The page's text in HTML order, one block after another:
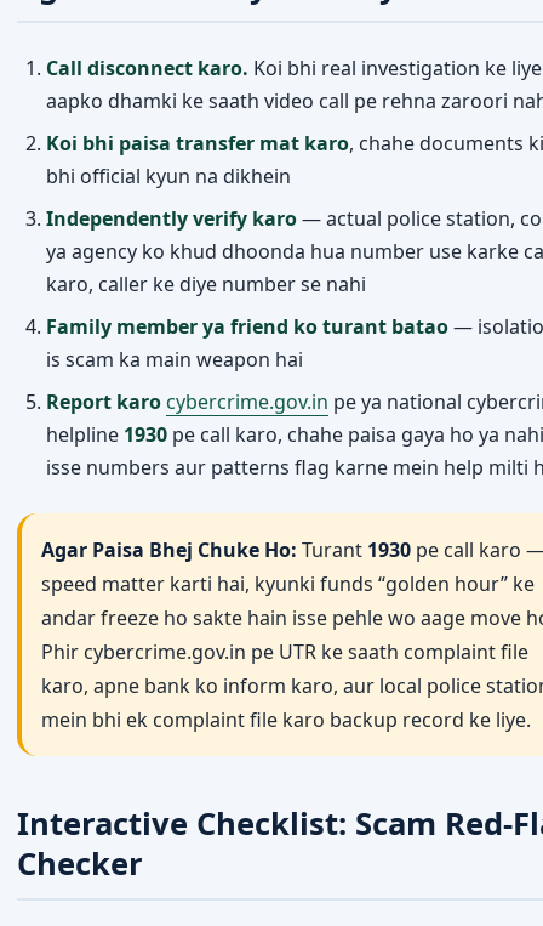
Call disconnect karo. Koi bhi real investigation ke liye
aapko dhamki ke saath video call pe rehna zaroori
Koi bhi paisa transfer mat karo, chahe documents
bhi official kyun na dikhein
Independently verify karo— actual police station,
ya agency ko khud dhoonda hua number use karke
karo, caller ke diye number se nahi
Family member ya friend ko turant batao—
is scam ka main weapon hai
Report karocybercrime.gov.in pe ya national
helpline 1930 pe call karo, chahe paisa gaya ho ya
isse numbers aur patterns flag karne mein help milti
Agar Paisa Bhej Chuke Ho: Turant 1930 pe call karo
speed matter karti hai, kyunki funds “golden hour” ke
andar freeze ho sakte hain isse pehle wo aage move
Phir cybercrime.gov.in pe UTR ke saath complaint file
karo, apne bank ko inform karo, aur local police
mein bhi ek complaint file karo backup record ke liye.
Interactive Checklist: Scam Red-
Checker
Home Trending Categories Menu